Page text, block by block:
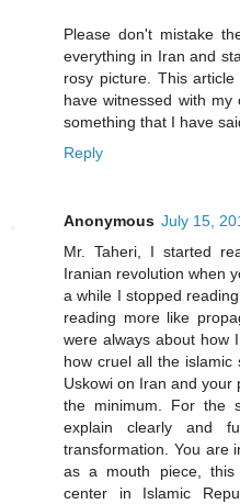
Please don't mistake
everything in Iran and
rosy picture. This
have witnessed with
something that I have
Reply
Anonymous July 15,
Mr. Taheri, I started
Iranian revolution when
a while I stopped
reading more like
were always about how
how cruel all the islamic
Uskowi on Iran and
the minimum. For the
explain clearly and
transformation. You are
as a mouth piece, this
center in Islamic